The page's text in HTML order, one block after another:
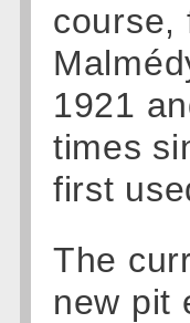
course,
1921
times
first
The
new pit